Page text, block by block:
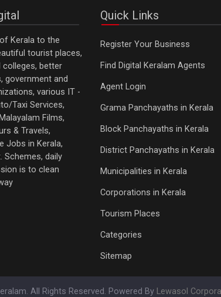
Kerala to the
tourist places,
colleges, better
government and
various IT -
Taxi Services,
Films,
& Travels,
Jobs in Kerala,
Schemes, daily
is to clean
Quick Links
Register Your Business
Find Digital Keralam Agents
Agent Login
Grama Panchayaths in Kerala
Block Panchayaths in Kerala
District Panchayaths in Kerala
Municipalities in Kerala
Corporations in Kerala
Tourism Places
Categories
Sitemap
All Rights Reserved. Powered By Lewasol